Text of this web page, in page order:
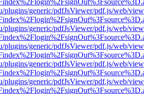
plugins/generic/pdfJsViewer/pdf.js/web/
plugins/generic/pdfJsViewer/pdf.js/web/
plugins/generic/pdfJsViewer/pdf.js/web/
plugins/generic/pdfJsViewer/pdf.js/web/
plugins/generic/pdfJsViewer/pdf.js/web/